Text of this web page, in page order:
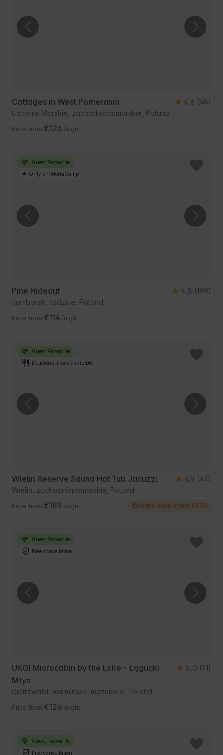
Cottages in West Pomerania 4.6 (48)
Ustronie Morskie, zachodniopomorskie, Poland
Price from €126 /night
Guest Favourite
Only on AlohaCamp
Pine Hideout 4.8 (180)
Jamborek, łódzkie, Poland
Price from €114 /night
Guest Favourite
Delicious meals available
Wielin Reserve Sauna Hot Tub Jacuzzi 4.9 (47)
Wielin, zachodniopomorskie, Poland
Price from €189 /night In the club: from €170
Guest Favourite
Free cancellation
UKOI Microcabin by the Lake - Łęgucki
Młyn
5.0 (21)
Gietrzwałd, warmińsko-mazurskie, Poland
Price from €126 /night
Guest Favourite
Free cancellation